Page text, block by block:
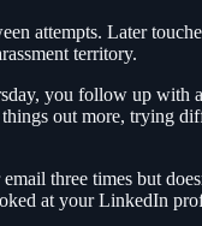
attempts. Later
territory.
you follow up
out more, trying
three times but
at your LinkedIn